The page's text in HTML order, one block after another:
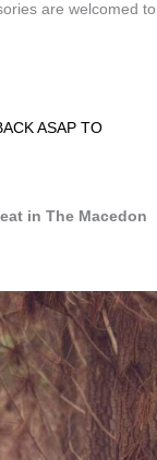
are welcomed to
ASAP TO
in The Macedon